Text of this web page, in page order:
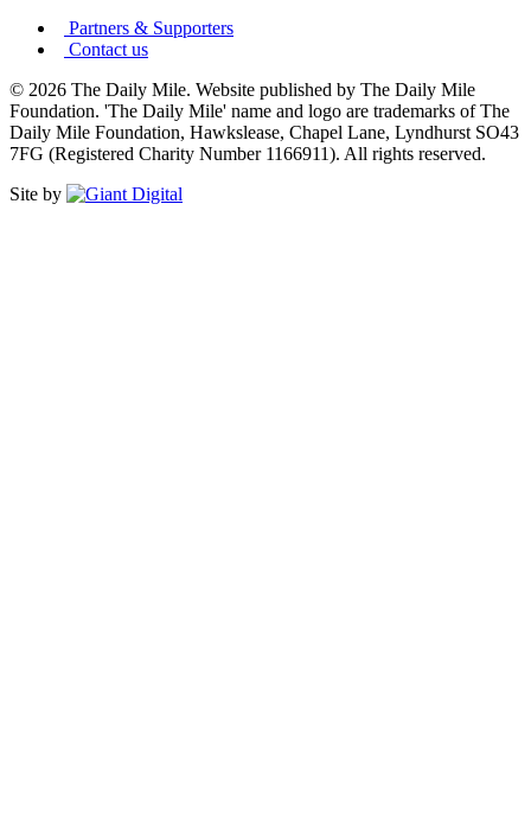
Partners & Supporters
Contact us
© 2026 The Daily Mile. Website published by The Daily Mile
Foundation. 'The Daily Mile' name and logo are trademarks of The
Daily Mile Foundation, Hawkslease, Chapel Lane, Lyndhurst SO43
7FG (Registered Charity Number 1166911). All rights reserved.
Site by